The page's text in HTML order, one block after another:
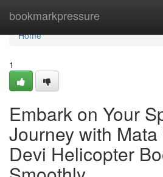
bookmarkpressure
Home
Home
1
Embark on Your
Journey with
Devi Helicopter